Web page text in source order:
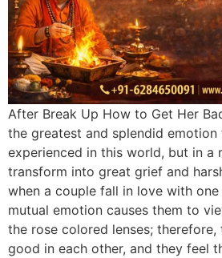
After Break Up How to Get Her
the greatest and splendid emotion
experienced in this world, but in a
transform into great grief and
when a couple fall in love with
mutual emotion causes them to
the rose colored lenses; therefore,
good in each other, and they feel